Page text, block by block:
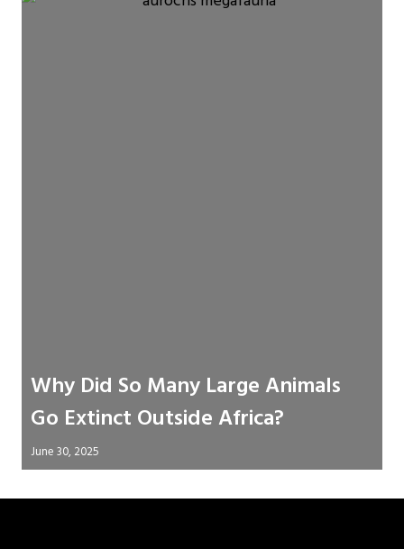
Why Did So Many Large Animals
Go Extinct Outside Africa?
June 30, 2025